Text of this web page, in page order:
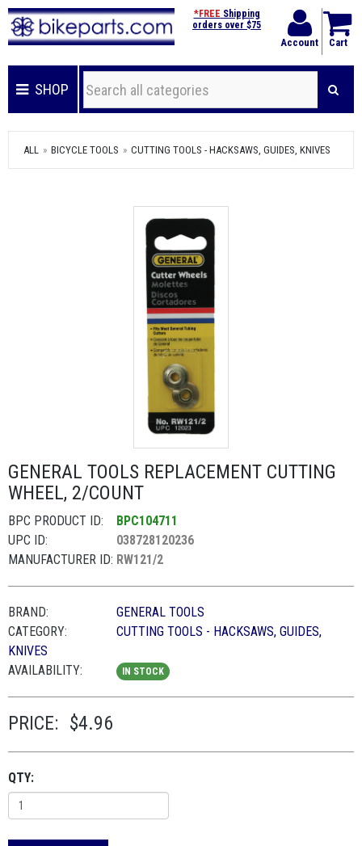
Account Cart
*FREE Shipping
orders over $75
SHOP
ALL BICYCLE TOOLS CUTTING TOOLS - HACKSAWS, GUIDES, KNIVES
GENERAL TOOLS REPLACEMENT CUTTING
WHEEL, 2/COUNT
BPC PRODUCT ID:
BPC104711
UPC ID:
038728120236
MANUFACTURER ID: RW121/2
BRAND:
GENERAL TOOLS
CATEGORY:
CUTTING TOOLS - HACKSAWS, GUIDES,
KNIVES
AVAILABILITY:
IN STOCK
PRICE: $4.96
QTY: